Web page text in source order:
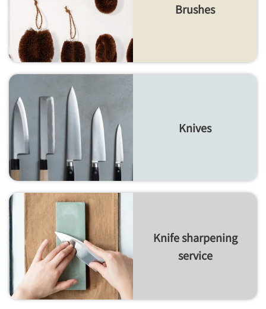
Brushes
Knives
Knife sharpening
service